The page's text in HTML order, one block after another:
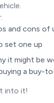
and cons of
set one up
it might be
a buy-
into it!